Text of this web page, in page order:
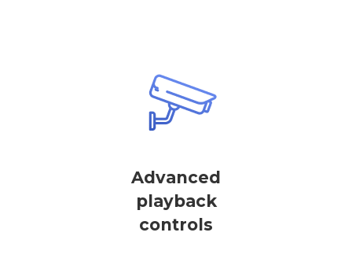
Advanced
playback
controls